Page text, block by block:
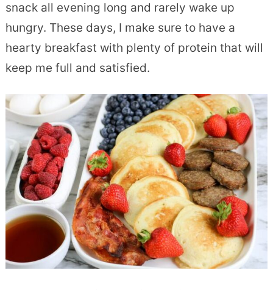
snack all evening long and rarely wake up
hungry. These days, I make sure to have a
hearty breakfast with plenty of protein that will
keep me full and satisfied.